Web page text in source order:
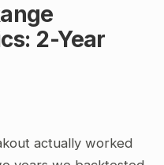
2-Year
actually worked